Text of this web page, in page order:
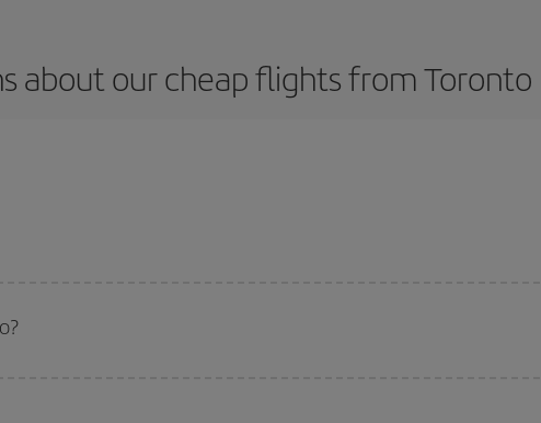
about our cheap flights from Toronto
a look at our offers for some inspiration: you're sure to find the cheapest flight.
but on surrounding days as well